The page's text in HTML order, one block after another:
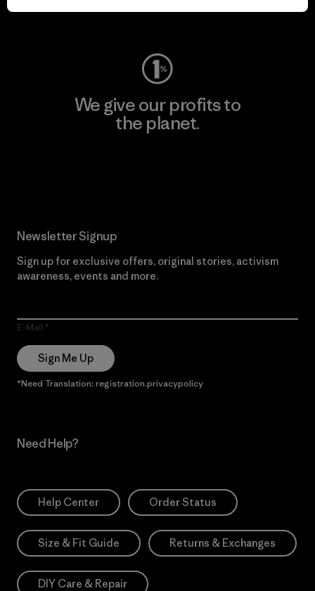
Visit Worn Wear
We give our profits to
the planet.
Newsletter Signup
Sign up for exclusive offers, original stories, activism
awareness, events and more.
E-Mail
Sign Me Up
*Need Translation: registration.privacypolicy
Need Help?
Help Center Order Status
Size & Fit Guide Returns & Exchanges
DIY Care & Repair